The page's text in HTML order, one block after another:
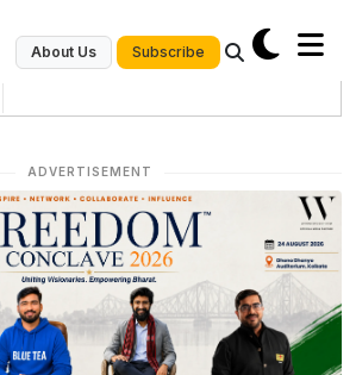
About Us Subscribe
ADVERTISEMENT